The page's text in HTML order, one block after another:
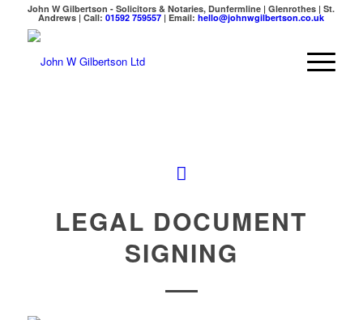
John W Gilbertson - Solicitors & Notaries, Dunfermline | Glenrothes | St.
Andrews | Call:01592 759557 | Email:hello@johnwgilbertson.co.uk
LEGAL DOCUMENT
SIGNING